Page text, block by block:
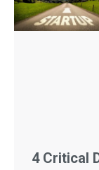
4 Critical